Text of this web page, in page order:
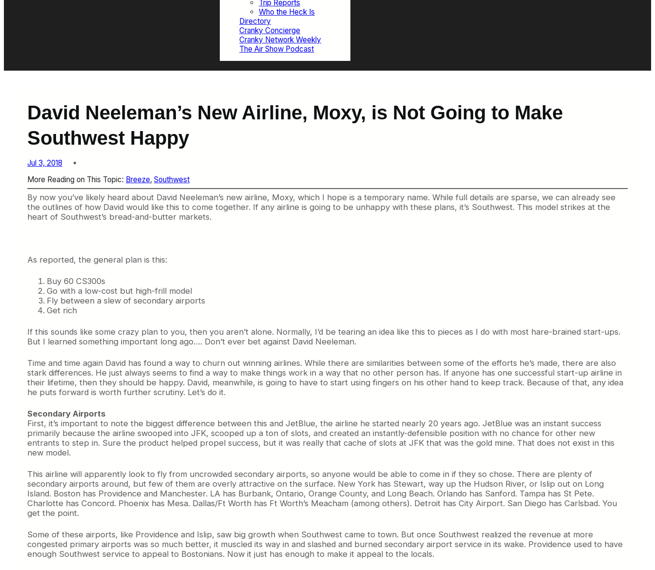
Trip Reports
Who the Heck Is
Directory
Cranky Concierge
Cranky Network Weekly
The Air Show Podcast
David Neeleman’s New Airline, Moxy, is Not Going to Make
Southwest Happy
Jul 3, 2018
More Reading on This Topic: Breeze, Southwest
By now you’ve likely heard about David Neeleman’s new airline, Moxy, which I hope is a temporary name. While full details are sparse, we can already see
the outlines of how David would like this to come together. If any airline is going to be unhappy with these plans, it’s Southwest. This model strikes at the
heart of Southwest’s bread-and-butter markets.
As reported, the general plan is this:
Buy 60 CS300s
Go with a low-cost but high-frill model
Fly between a slew of secondary airports
Get rich
If this sounds like some crazy plan to you, then you aren’t alone. Normally, I’d be tearing an idea like this to pieces as I do with most hare-brained start-ups.
But I learned something important long ago…. Don’t ever bet against David Neeleman.
Time and time again David has found a way to churn out winning airlines. While there are similarities between some of the efforts he’s made, there are also
stark differences. He just always seems to find a way to make things work in a way that no other person has. If anyone has one successful start-up airline in
their lifetime, then they should be happy. David, meanwhile, is going to have to start using fingers on his other hand to keep track. Because of that, any idea
he puts forward is worth further scrutiny. Let’s do it.
Secondary Airports
First, it’s important to note the biggest difference between this and JetBlue, the airline he started nearly 20 years ago. JetBlue was an instant success
primarily because the airline swooped into JFK, scooped up a ton of slots, and created an instantly-defensible position with no chance for other new
entrants to step in. Sure the product helped propel success, but it was really that cache of slots at JFK that was the gold mine. That does not exist in this
new model.
This airline will apparently look to fly from uncrowded secondary airports, so anyone would be able to come in if they so chose. There are plenty of
secondary airports around, but few of them are overly attractive on the surface. New York has Stewart, way up the Hudson River, or Islip out on Long
Island. Boston has Providence and Manchester. LA has Burbank, Ontario, Orange County, and Long Beach. Orlando has Sanford. Tampa has St Pete.
Charlotte has Concord. Phoenix has Mesa. Dallas/Ft Worth has Ft Worth’s Meacham (among others). Detroit has City Airport. San Diego has Carlsbad. You
get the point.
Some of these airports, like Providence and Islip, saw big growth when Southwest came to town. But once Southwest realized the revenue at more
congested primary airports was so much better, it muscled its way in and slashed and burned secondary airport service in its wake. Providence used to have
enough Southwest service to appeal to Bostonians. Now it just has enough to make it appeal to the locals.